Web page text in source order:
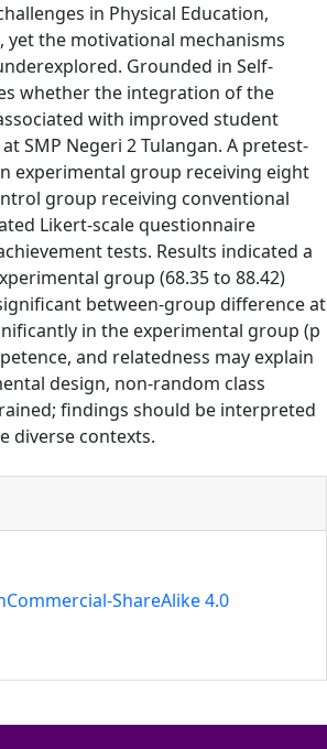
in Physical Education,
yet the motivational mechanisms
Grounded in Self-
whether the integration of the
with improved student
SMP Negeri 2 Tulangan. A pretest-
experimental group receiving eight
group receiving conventional
Likert-scale questionnaire
tests. Results indicated a
group (68.35 to 88.42)
between-group difference at
in the experimental group (p
and relatedness may explain
design, non-random class
findings should be interpreted
diverse contexts.
ShareAlike 4.0